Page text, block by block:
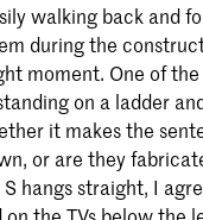
walking back and
during the
moment. One of
on a ladder
it makes the
or are they
hangs straight, I